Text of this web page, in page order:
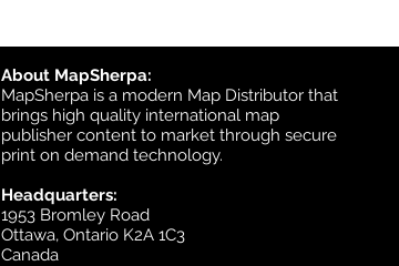
About MapSherpa:
MapSherpa is a modern Map Distributor that
brings high quality international map
publisher content to market through secure
print on demand technology.
Headquarters:
1953 Bromley Road
Ottawa, Ontario K2A 1C3
Canada